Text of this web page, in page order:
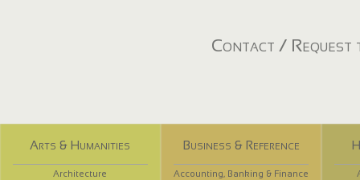
Contact / Request
Arts & Humanities
Architecture
Business & Reference
Accounting, Banking & Finance